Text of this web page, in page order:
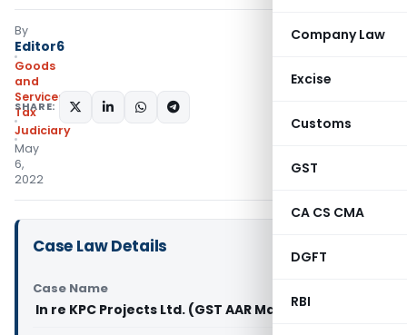
Company Law
Excise
Customs
GST
CA CS CMA
DGFT
RBI
By
Editor6
Goods
and
Services
Tax
Judiciary
May
6,
2022
SHARE:
Case Law Details
Case Name
In re KPC Projects Ltd. (GST AAR Maharashtra)